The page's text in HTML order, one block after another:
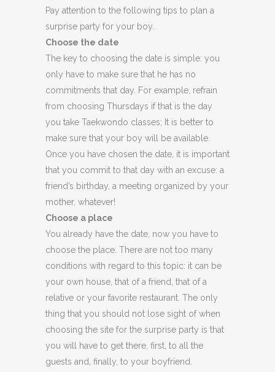
Pay attention to the following tips to plan a
surprise party for your boy.
Choose the date
The key to choosing the date is simple: you
only have to make sure that he has no
commitments that day. For example, refrain
from choosing Thursdays if that is the day
you take Taekwondo classes; It is better to
make sure that your boy will be available.
Once you have chosen the date, it is important
that you commit to that day with an excuse: a
friend’s birthday, a meeting organized by your
mother, whatever!
Choose a place
You already have the date, now you have to
choose the place. There are not too many
conditions with regard to this topic: it can be
your own house, that of a friend, that of a
relative or your favorite restaurant. The only
thing that you should not lose sight of when
choosing the site for the surprise party is that
you will have to get there, first, to all the
guests and, finally, to your boyfriend.